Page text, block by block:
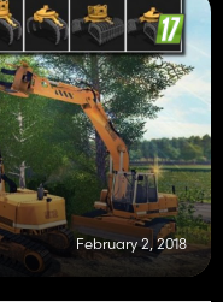
February 2, 2018